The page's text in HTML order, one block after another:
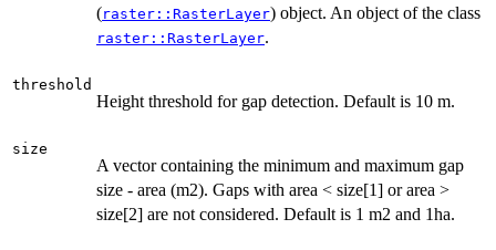
(raster::RasterLayer) object. An object of the class
raster::RasterLayer.
threshold
Height threshold for gap detection. Default is 10 m.
size
A vector containing the minimum and maximum gap
size - area (m2). Gaps with area < size[1] or area >
size[2] are not considered. Default is 1 m2 and 1ha.